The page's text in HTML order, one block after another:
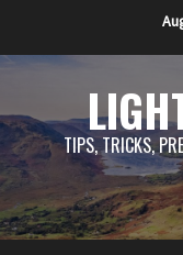
content
TIPS, TRICKS,